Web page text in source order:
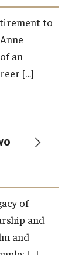
to
an
[…]
of
and
and